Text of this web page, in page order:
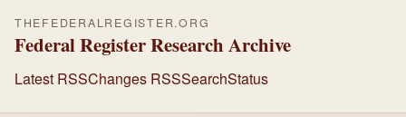
THEFEDERALREGISTER.ORG
Federal Register Research Archive
Latest RSSChanges RSSSearchStatus